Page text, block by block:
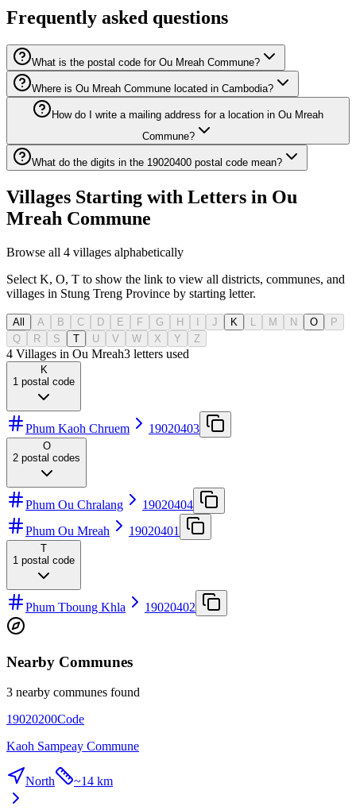
Frequently asked questions
What is the postal code for Ou Mreah Commune?
Where is Ou Mreah Commune located in Cambodia?
How do I write a mailing address for a location in Ou Mreah
Commune?
What do the digits in the 19020400 postal code mean?
Villages Starting with Letters in Ou
Mreah Commune
Browse all 4 villages alphabetically
Select K, O, T to show the link to view all districts, communes, and
villages in Stung Treng Province by starting letter.
All A B C D E F G H J K M N O
P
Q
R S T U V W X Y Z
4 Villages in Ou Mreah3 letters used
K
1 postal code
Phum Kaoh Chruem 19020403
O
2 postal codes
Phum Ou Chralang
19020404
Phum Ou Mreah
19020401
T
1 postal code
Phum Tboung Khla 19020402
Nearby Communes
3 nearby communes found
19020200Code
Kaoh Sampeay Commune
North ~14 km